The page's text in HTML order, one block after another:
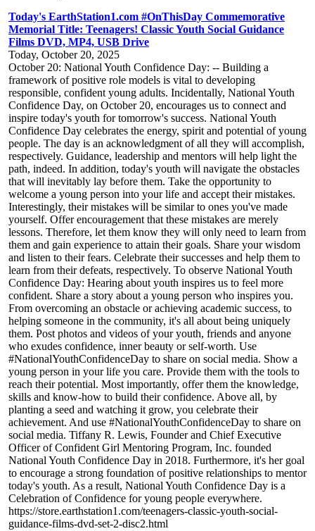
Today's EarthStation1.com #OnThisDay Commemorative
Memorial Title: Teenagers! Classic Youth Social Guidance
Films DVD, MP4, USB Drive
Today, October 20, 2025
October 20: National Youth Confidence Day: -- Building a
framework of positive role models is vital to developing
responsible, confident young adults. Incidentally, National Youth
Confidence Day, on October 20, encourages us to connect and
inspire today's youth for tomorrow's success. National Youth
Confidence Day celebrates the energy, spirit and potential of young
people. The day is an acknowledgment of all they will accomplish,
respectively. Guidance, leadership and mentors will help light the
path, indeed. In addition, today's youth will navigate the obstacles
that will inevitably lay before them. Take the opportunity to
welcome a young person into your life and accept their mistakes.
Interestingly, their mistakes will be similar to ones you've made
yourself. Offer encouragement that these mistakes are merely
lessons. Therefore, let them know they will only need to learn from
them and gain experience to attain their goals. Share your wisdom
and listen to their fears. Celebrate their successes and help them to
learn from their defeats, respectively. To observe National Youth
Confidence Day: Hearing about youth inspires us to feel more
confident. Share a story about a young person who inspires you.
From overcoming an obstacle or achieving academic success, to
helping someone in the community, it's all about being uniquely
them. Post photos and videos of your youth, friends and anyone
who exudes confidence, inner beauty or self-worth. Use
#NationalYouthConfidenceDay to share on social media. Show a
young person in your life you care. Provide them with the tools to
reach their potential. Most importantly, offer them the knowledge,
skills and know-how to build their confidence. Above all, by
planting a seed and watching it grow, you celebrate their
achievement. And use #NationalYouthConfidenceDay to share on
social media. Tiffany R. Lewis, Founder and Chief Executive
Officer of Confident Girl Mentoring Program, Inc. founded
National Youth Confidence Day in 2018. Furthermore, it's her goal
to encourage a strong foundation of positive relationships to mentor
today's youth. As a result, National Youth Confidence Day is a
Celebration of Confidence for young people everywhere.
https://store.earthstation1.com/teenagers-classic-youth-social-
guidance-films-dvd-set-2-disc2.html